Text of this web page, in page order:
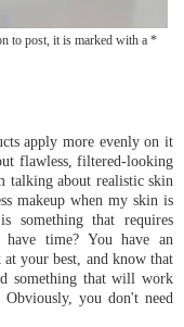
to post, it is marked with a *
apply more evenly on it
flawless, filtered-looking
talking about realistic skin
makeup when my skin is
something that requires
time? You have an
your best, and know that
something that will work
you don't need